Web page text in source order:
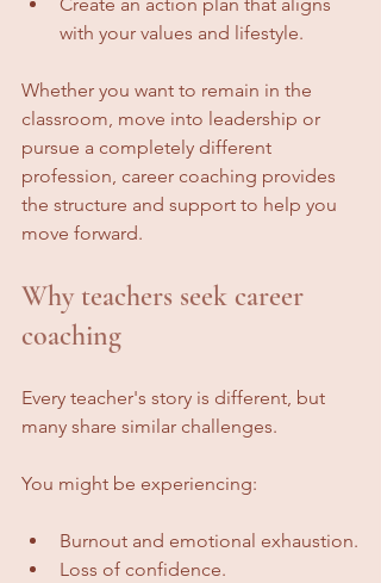
with your values and lifestyle.
Whether you want to remain in the
classroom, move into leadership or
pursue a completely different
profession, career coaching provides
the structure and support to help you
move forward.
Why teachers seek career
coaching
Every teacher's story is different, but
many share similar challenges.
You might be experiencing:
Burnout and emotional exhaustion.
Loss of confidence.